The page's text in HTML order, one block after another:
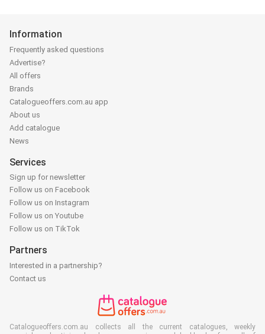
Information
Frequently asked questions
Advertise?
All offers
Brands
Catalogueoffers.com.au app
About us
Add catalogue
News
Services
Sign up for newsletter
Follow us on Facebook
Follow us on Instagram
Follow us on Youtube
Follow us on TikTok
Partners
Interested in a partnership?
Contact us
Catalogueoffers.com.au collects all the current catalogues, weekly